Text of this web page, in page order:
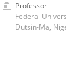
Professor
Federal
Dutsin-Ma,